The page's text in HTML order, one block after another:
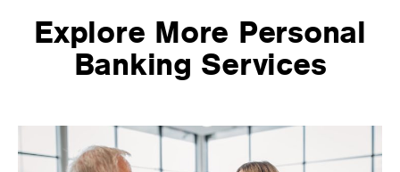
Explore More Personal
Banking Services